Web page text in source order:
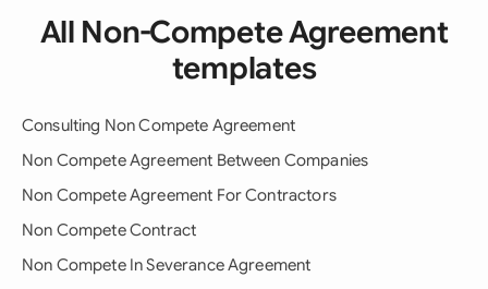
All Non-Compete Agreement
templates
Consulting Non Compete Agreement
Non Compete Agreement Between Companies
Non Compete Agreement For Contractors
Non Compete Contract
Non Compete In Severance Agreement